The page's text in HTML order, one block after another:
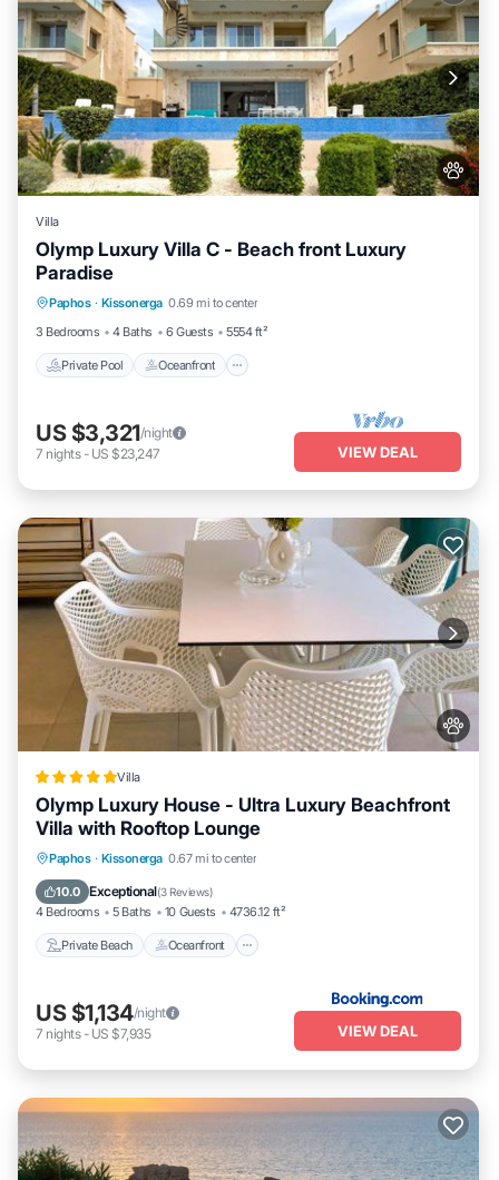
Villa
Olymp Luxury Villa C - Beach front Luxury
Paradise
Paphos · Kissonerga 0.69 mi to center
3 Bedrooms
4 Baths 6 Guests 5554 ft²
Private Pool Oceanfront
Breakfast
US $3,321/night
7 nights- US $23,247 VIEW DEAL
Villa
Olymp Luxury House - Ultra Luxury Beachfront
Villa with Rooftop Lounge
Paphos · Kissonerga 0.67 mi to center
10.0 Exceptional(3 Reviews)
4 Bedrooms 5 Baths 10 Guests 4736.12 ft²
Private Beach Oceanfront
Private Beach Oceanfront
EV Charge Station
US $1,134/night
7 nights- US $7,935 VIEW DEAL